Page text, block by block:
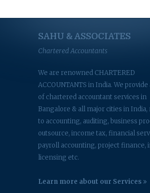
SAHU & ASSOCIATES
Chartered Accountants
We are renowned CHARTERED
ACCOUNTANTS in India. We
of chartered accountant services in
Bangalore & all major cities in India,
to accounting, auditing, business
outsource, income tax, financial
payroll accounting, project finance,
licensing etc.
Learn more about our Services